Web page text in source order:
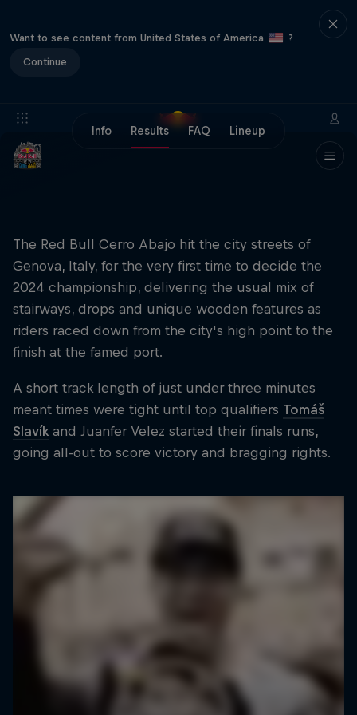
Want to see content from United States of America
?
Continue
Info Results FAQ Lineup
The Red Bull Cerro Abajo hit the city streets of
Genova, Italy, for the very first time to decide the
2024 championship, delivering the usual mix of
stairways, drops and unique wooden features as
riders raced down from the city's high point to the
finish at the famed port.
A short track length of just under three minutes
meant times were tight until top qualifiers Tomáš
Slavík and Juanfer Velez started their finals runs,
going all-out to score victory and bragging rights.